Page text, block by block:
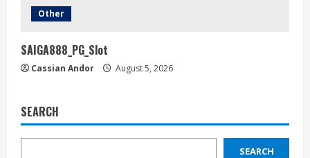
Other
SAIGA888_PG_Slot
Cassian Andor August 5, 2026
SEARCH
SEARCH